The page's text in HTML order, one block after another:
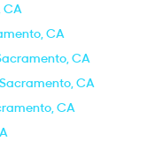
CA
CA
CA
CA
CA